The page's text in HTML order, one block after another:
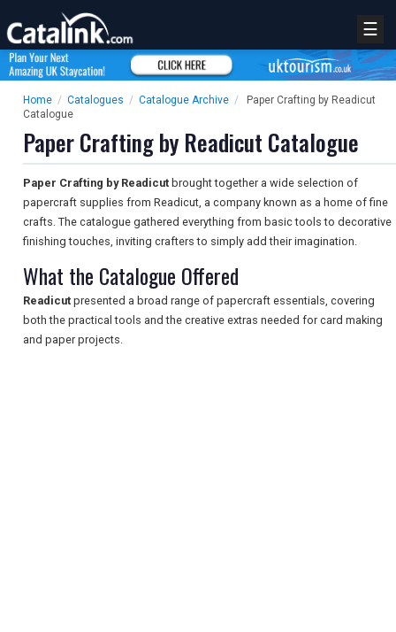
☰
Home / Catalogues / Catalogue Archive /
Paper Crafting by Readicut
Catalogue
Paper Crafting by Readicut Catalogue
Paper Crafting by Readicut brought together a wide selection of
papercraft supplies from Readicut, a company known as a home of fine
crafts. The catalogue gathered everything from basic tools to decorative
finishing touches, inviting crafters to simply add their imagination.
What the Catalogue Offered
Readicut presented a broad range of papercraft essentials, covering
both the practical tools and the creative extras needed for card making
and paper projects.